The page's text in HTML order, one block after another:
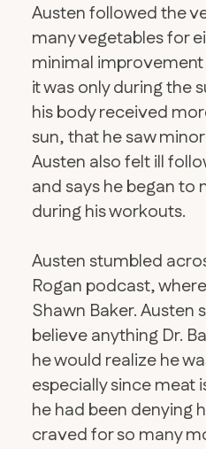
Austen followed the
many vegetables for
minimal improvement
it was only during the
his body received
sun, that he saw
Austen also felt ill
and says he began to
during his workouts.
Austen stumbled
Rogan podcast,
Shawn Baker. Austen
believe anything Dr.
he would realize he
especially since meat
he had been denying
craved for so many